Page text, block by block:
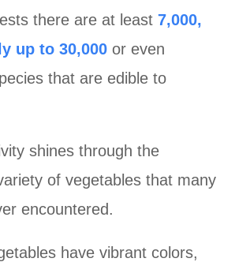
there are at least7,000,
up to 30,000 or even
that are edible to
shines through the
of vegetables that many
encountered.
have vibrant colors,